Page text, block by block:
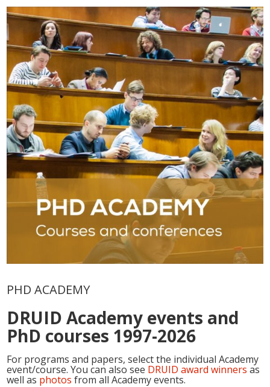
PHD ACADEMY
DRUID Academy events and
PhD courses 1997-2026
For programs and papers, select the individual Academy
event/course. You can also see DRUID award winners as
well as photos from all Academy events.